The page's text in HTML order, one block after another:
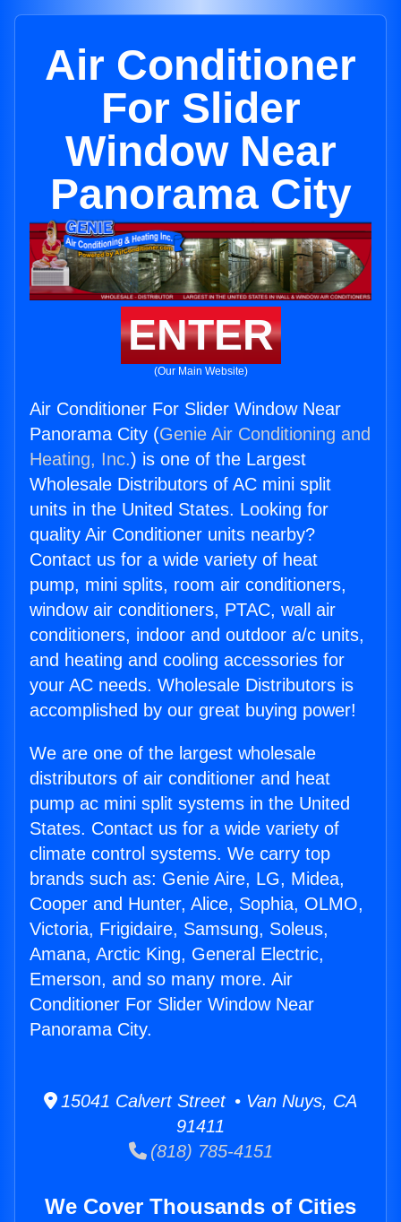
Air Conditioner
For Slider
Window Near
Panorama City
ENTER
(Our Main Website)
Air Conditioner For Slider Window Near
Panorama City (Genie Air Conditioning and
Heating, Inc.) is one of the Largest
Wholesale Distributors of AC mini split
units in the United States. Looking for
quality Air Conditioner units nearby?
Contact us for a wide variety of heat
pump, mini splits, room air conditioners,
window air conditioners, PTAC, wall air
conditioners, indoor and outdoor a/c units,
and heating and cooling accessories for
your AC needs. Wholesale Distributors is
accomplished by our great buying power!
We are one of the largest wholesale
distributors of air conditioner and heat
pump ac mini split systems in the United
States. Contact us for a wide variety of
climate control systems. We carry top
brands such as: Genie Aire, LG, Midea,
Cooper and Hunter, Alice, Sophia, OLMO,
Victoria, Frigidaire, Samsung, Soleus,
Amana, Arctic King, General Electric,
Emerson, and so many more. Air
Conditioner For Slider Window Near
Panorama City.
15041 Calvert Street • Van Nuys, CA
91411
(818) 785-4151
We Cover Thousands of Cities